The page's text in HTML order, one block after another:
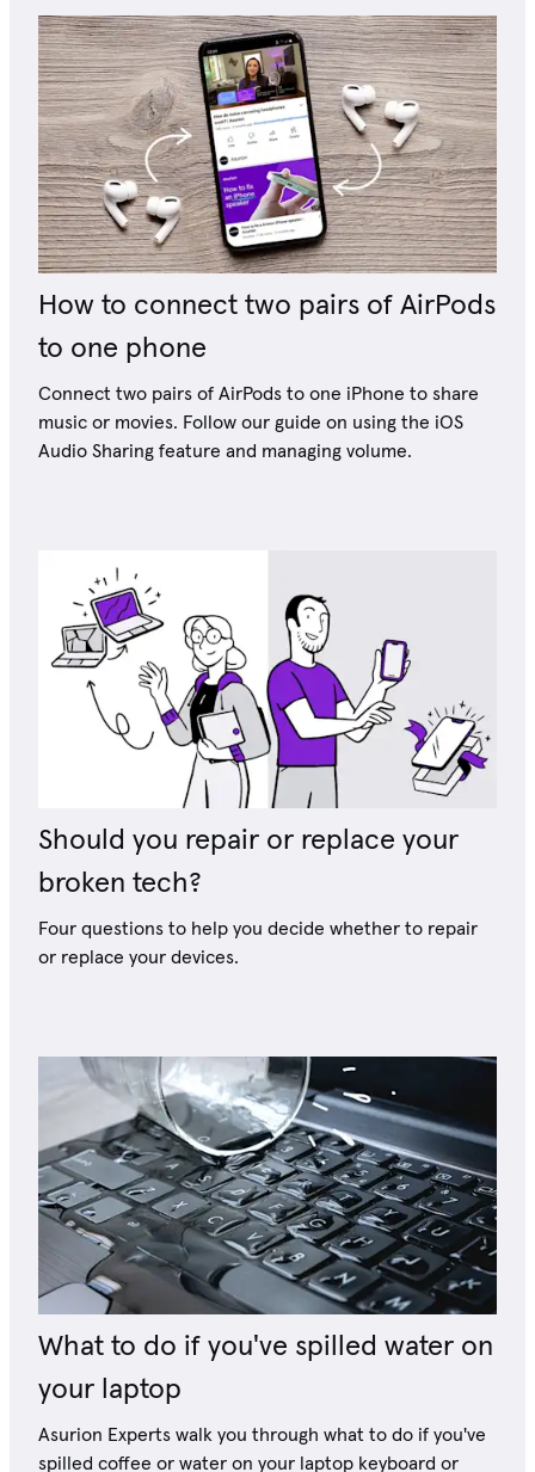
How to connect two pairs of AirPods
to one phone
Connect two pairs of AirPods to one iPhone to share
music or movies. Follow our guide on using the iOS
Audio Sharing feature and managing volume.
Should you repair or replace your
broken tech?
Four questions to help you decide whether to repair
or replace your devices.
What to do if you've spilled water on
your laptop
Asurion Experts walk you through what to do if you've
spilled coffee or water on your laptop keyboard or